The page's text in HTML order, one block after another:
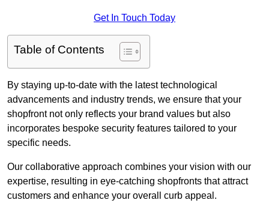
Get In Touch Today
Table of Contents
By staying up-to-date with the latest technological
advancements and industry trends, we ensure that your
shopfront not only reflects your brand values but also
incorporates bespoke security features tailored to your
specific needs.
Our collaborative approach combines your vision with our
expertise, resulting in eye-catching shopfronts that attract
customers and enhance your overall curb appeal.